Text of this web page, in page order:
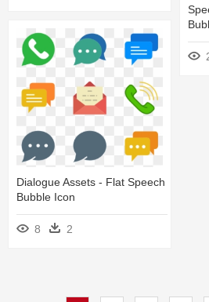
Dialogue Assets - Flat Speech
Bubble Icon
8 2